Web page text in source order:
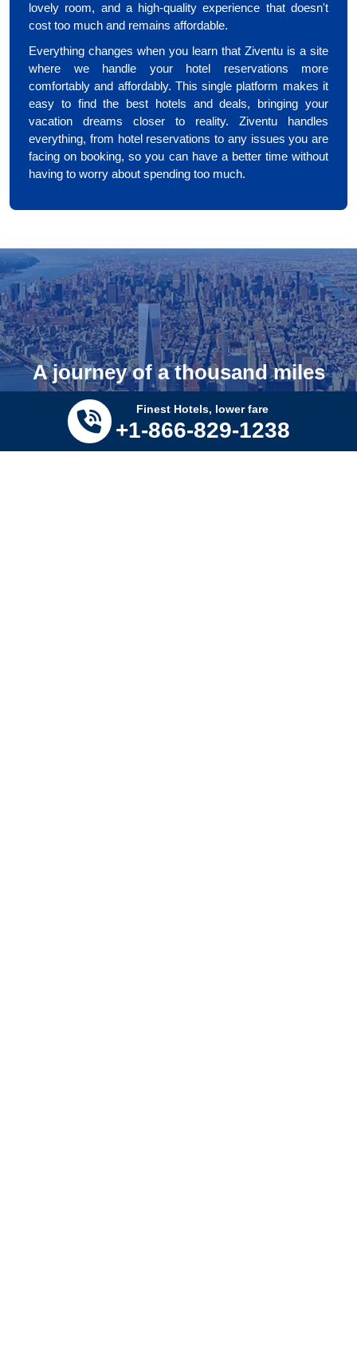
lovely room, and a high-quality experience that doesn't
cost too much and remains affordable.
Everything changes when you learn that Ziventu is a site
where we handle your hotel reservations more
comfortably and affordably. This single platform makes it
easy to find the best hotels and deals, bringing your
vacation dreams closer to reality. Ziventu handles
everything, from hotel reservations to any issues you are
facing on booking, so you can have a better time without
having to worry about spending too much.
A journey of a thousand miles
begins with a single step!
SUBSCRIBE.
Finest Hotels, lower fare
+1-866-829-1238